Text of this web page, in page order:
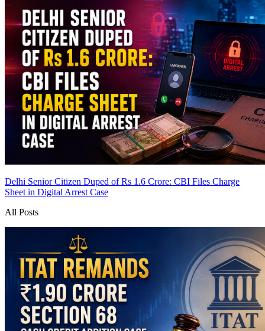
Delhi Senior Citizen Duped of Rs 1.6 Crore: CBI Files Charge
Sheet in Digital Arrest Case
All Posts